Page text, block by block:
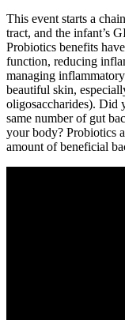
This event starts a
tract, and the infant’s
Probiotics benefits
function, reducing
managing
beautiful skin,
oligosaccharides). Did
same number of gut
your body? Probiotics
amount of beneficial